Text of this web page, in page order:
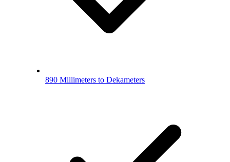
890 Millimeters to Dekameters